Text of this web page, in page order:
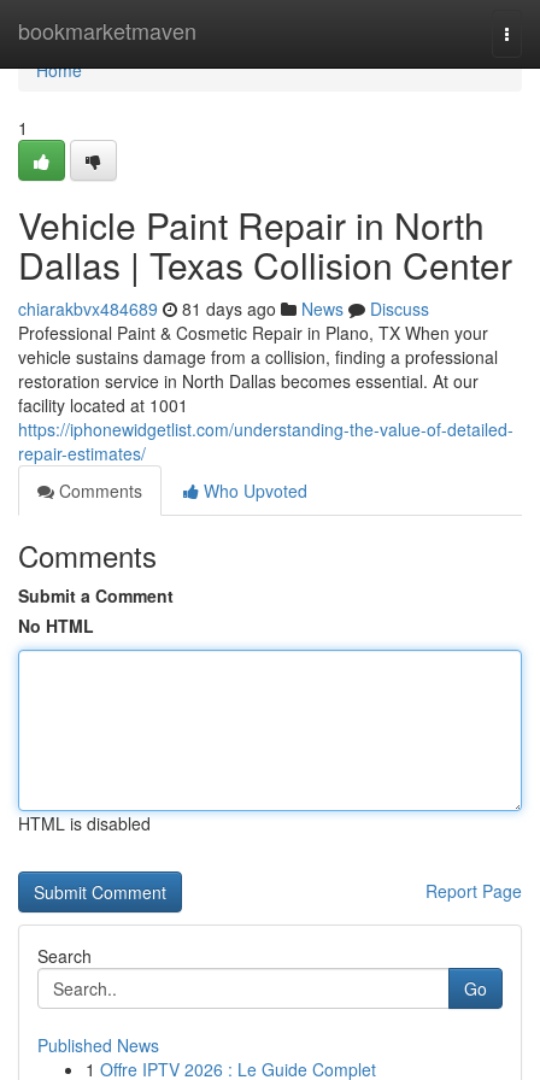
bookmarketmaven
Home
Home
1
Vehicle Paint Repair in North
Dallas | Texas Collision Center
chiarakbvx484689 81 days ago News
Discuss
Professional Paint & Cosmetic Repair in Plano, TX When your
vehicle sustains damage from a collision, finding a professional
restoration service in North Dallas becomes essential. At our
facility located at 1001
https://iphonewidgetlist.com/understanding-the-value-of-detailed-
repair-estimates/
Comments
Who Upvoted
Comments
Submit a Comment
No HTML
HTML is disabled
Report Page
Search
Go
Published News
1 Offre IPTV 2026 : Le Guide Complet